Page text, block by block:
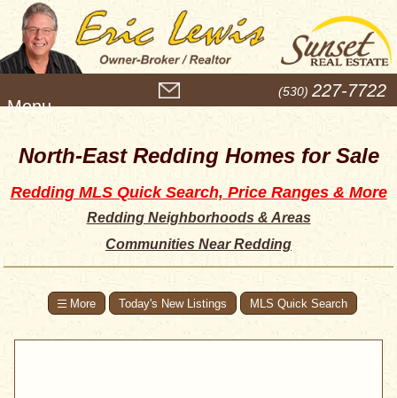
e
(530) 227-7722
North-East Redding Homes for Sale
Redding MLS Quick Search, Price Ranges & More
Redding Neighborhoods & Areas
Communities Near Redding
Today's New Listings MLS Quick Search